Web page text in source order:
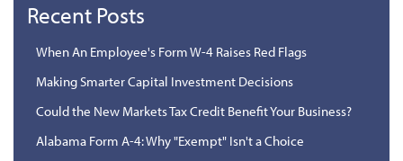
Recent Posts
When An Employee's Form W-4 Raises Red Flags
Making Smarter Capital Investment Decisions
Could the New Markets Tax Credit Benefit Your Business?
Alabama Form A-4: Why "Exempt" Isn't a Choice